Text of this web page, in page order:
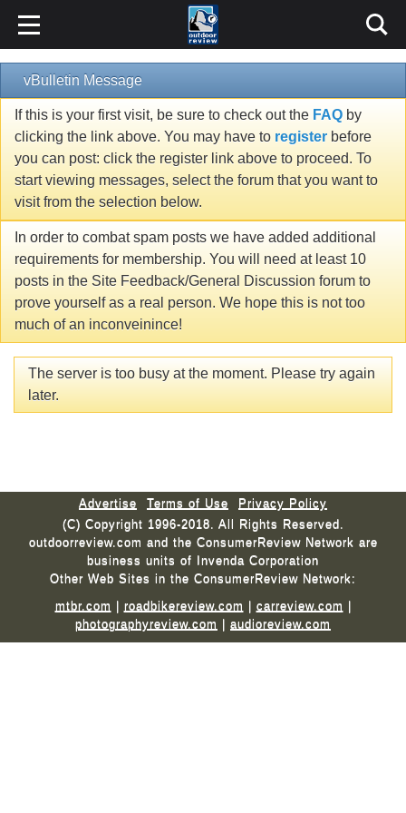
vBulletin Message
If this is your first visit, be sure to check out the FAQ by
clicking the link above. You may have to register before
you can post: click the register link above to proceed. To
start viewing messages, select the forum that you want to
visit from the selection below.
In order to combat spam posts we have added additional
requirements for membership. You will need at least 10
posts in the Site Feedback/General Discussion forum to
prove yourself as a real person. We hope this is not too
much of an inconveinince!
The server is too busy at the moment. Please try again
later.
Advertise Terms of Use
Privacy Policy
(C) Copyright 1996-2018. All Rights Reserved.
outdoorreview.com and the ConsumerReview Network are
business units of Invenda Corporation
Other Web Sites in the ConsumerReview Network:
mtbr.com | roadbikereview.com | carreview.com |
photographyreview.com | audioreview.com